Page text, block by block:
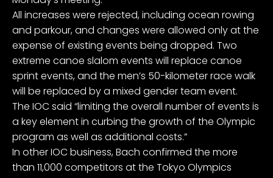
All increases were rejected, including ocean rowing
and parkour, and changes were allowed only at the
expense of existing events being dropped. Two
extreme canoe slalom events will replace canoe
sprint events, and the men’s 50-kilometer race walk
will be replaced by a mixed gender team event.
The IOC said “limiting the overall number of events is
a key element in curbing the growth of the Olympic
program as well as additional costs.”
In other IOC business, Bach confirmed the more
than 11,000 competitors at the Tokyo Olympics